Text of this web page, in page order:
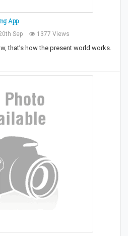
App
Sep 1377 Views
that’s how the present world works.